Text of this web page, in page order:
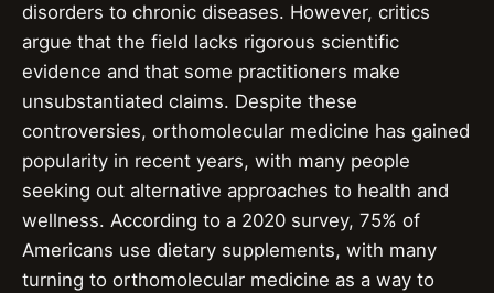
disorders to chronic diseases. However, critics
argue that the field lacks rigorous scientific
evidence and that some practitioners make
unsubstantiated claims. Despite these
controversies, orthomolecular medicine has gained
popularity in recent years, with many people
seeking out alternative approaches to health and
wellness. According to a 2020 survey, 75% of
Americans use dietary supplements, with many
turning to orthomolecular medicine as a way to